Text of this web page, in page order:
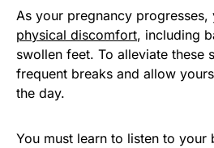
As your pregnancy progresses,
physical discomfort, including
swollen feet. To alleviate these
frequent breaks and allow
the day.
You must learn to listen to your